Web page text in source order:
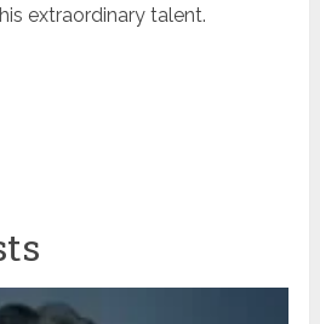
extraordinary talent.